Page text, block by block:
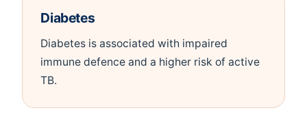
Diabetes
Diabetes is associated with impaired
immune defence and a higher risk of active
TB.